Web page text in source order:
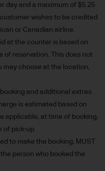
day and a maximum of $5.25
wishes to be credited
or Canadian airline.
at the counter is based on
of reservation. This does not
may choose at the location,
and additional extras
is estimated based on
applicable, at time of booking,
of pick-up.
to make the booking, MUST
person who booked the